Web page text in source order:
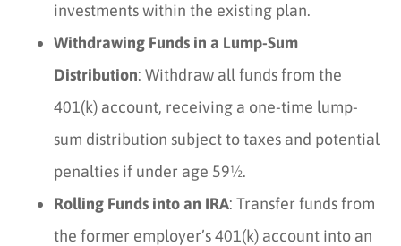
investments within the existing plan.
Withdrawing Funds in a Lump-Sum
Distribution: Withdraw all funds from the
401(k) account, receiving a one-time lump-
sum distribution subject to taxes and potential
penalties if under age 59½.
Rolling Funds into an IRA: Transfer funds from
the former employer’s 401(k) account into an